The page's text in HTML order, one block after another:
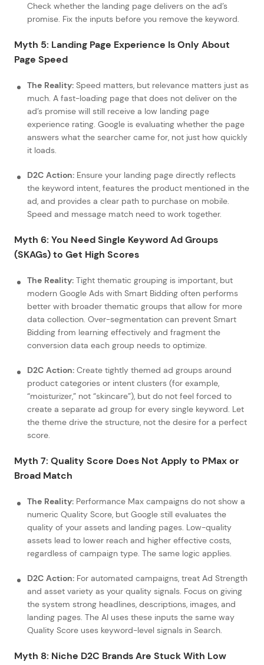
Check whether the landing page delivers on the ad’s
promise. Fix the inputs before you remove the keyword.
Myth 5: Landing Page Experience Is Only About
Page Speed
The Reality: Speed matters, but relevance matters just as
much. A fast-loading page that does not deliver on the
ad’s promise will still receive a low landing page
experience rating. Google is evaluating whether the page
answers what the searcher came for, not just how quickly
it loads.
D2C Action: Ensure your landing page directly reflects
the keyword intent, features the product mentioned in the
ad, and provides a clear path to purchase on mobile.
Speed and message match need to work together.
Myth 6: You Need Single Keyword Ad Groups
(SKAGs) to Get High Scores
The Reality: Tight thematic grouping is important, but
modern Google Ads with Smart Bidding often performs
better with broader thematic groups that allow for more
data collection. Over-segmentation can prevent Smart
Bidding from learning effectively and fragment the
conversion data each group needs to optimize.
D2C Action: Create tightly themed ad groups around
product categories or intent clusters (for example,
“moisturizer,” not “skincare”), but do not feel forced to
create a separate ad group for every single keyword. Let
the theme drive the structure, not the desire for a perfect
score.
Myth 7: Quality Score Does Not Apply to PMax or
Broad Match
The Reality: Performance Max campaigns do not show a
numeric Quality Score, but Google still evaluates the
quality of your assets and landing pages. Low-quality
assets lead to lower reach and higher effective costs,
regardless of campaign type. The same logic applies.
D2C Action: For automated campaigns, treat Ad Strength
and asset variety as your quality signals. Focus on giving
the system strong headlines, descriptions, images, and
landing pages. The AI uses these inputs the same way
Quality Score uses keyword-level signals in Search.
Myth 8: Niche D2C Brands Are Stuck With Low